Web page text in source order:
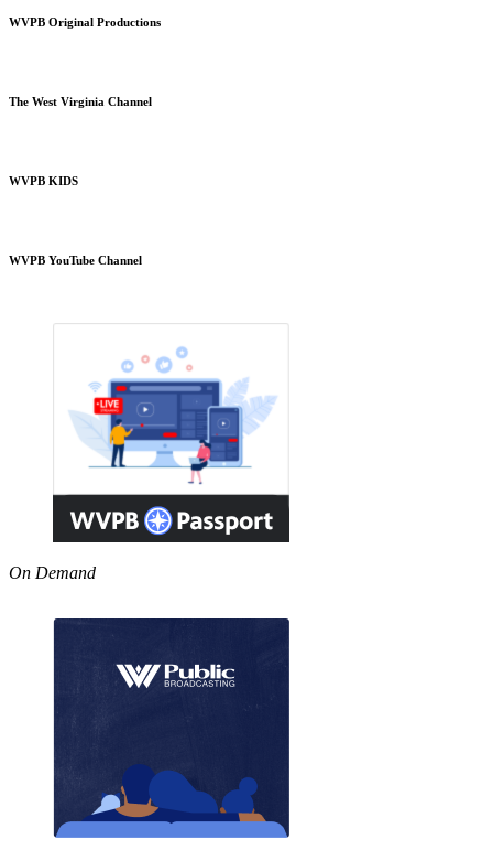
WVPB Original Productions
The West Virginia Channel
WVPB KIDS
WVPB YouTube Channel
On Demand